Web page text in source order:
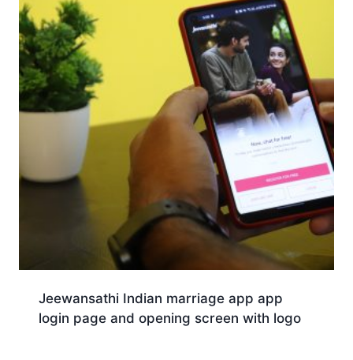
Jeewansathi Indian marriage app app
login page and opening screen with logo